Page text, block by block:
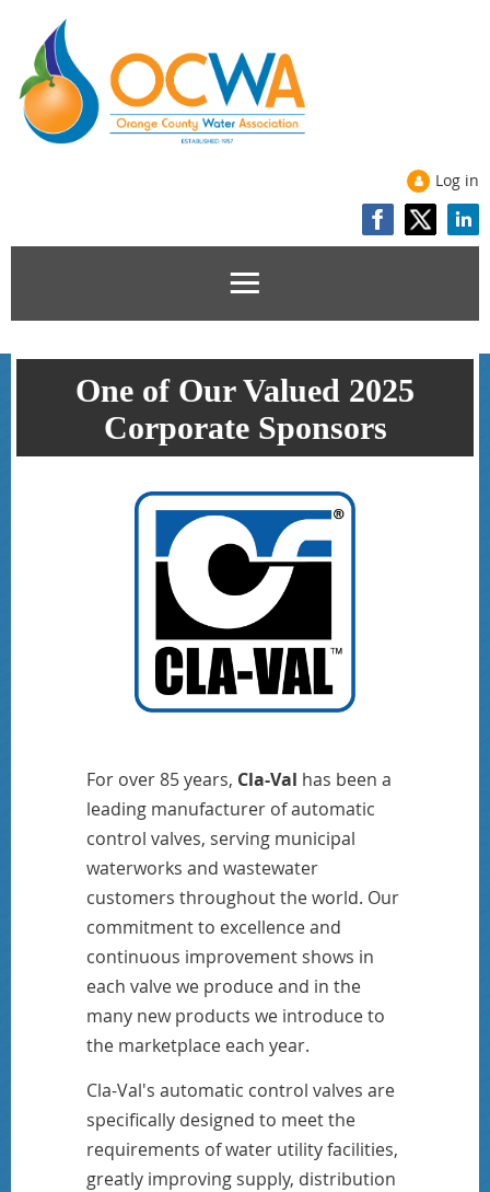
Log in
One of Our Valued 2025
Corporate Sponsors
For over 85 years, Cla-Val has been a
leading manufacturer of automatic
control valves, serving municipal
waterworks and wastewater
customers throughout the world. Our
commitment to excellence and
continuous improvement shows in
each valve we produce and in the
many new products we introduce to
the marketplace each year.
Cla-Val's automatic control valves are
specifically designed to meet the
requirements of water utility facilities,
greatly improving supply, distribution